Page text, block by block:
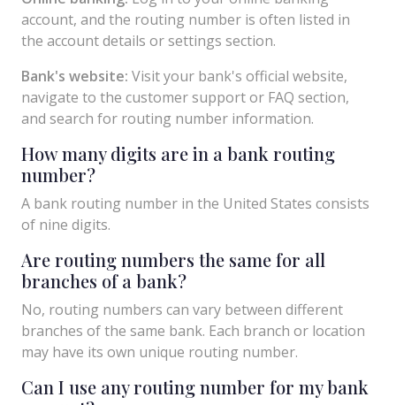
account, and the routing number is often listed in
the account details or settings section.
Bank's website: Visit your bank's official website,
navigate to the customer support or FAQ section,
and search for routing number information.
How many digits are in a bank routing
number?
A bank routing number in the United States consists
of nine digits.
Are routing numbers the same for all
branches of a bank?
No, routing numbers can vary between different
branches of the same bank. Each branch or location
may have its own unique routing number.
Can I use any routing number for my bank